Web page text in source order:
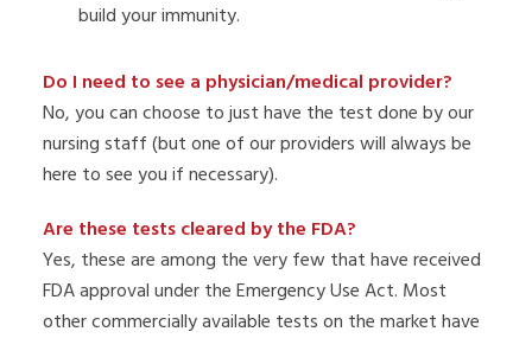
build your immunity.
Do I need to see a physician/medical provider?
No, you can choose to just have the test done by our
nursing staff (but one of our providers will always be
here to see you if necessary).
Are these tests cleared by the FDA?
Yes, these are among the very few that have received
FDA approval under the Emergency Use Act. Most
other commercially available tests on the market have